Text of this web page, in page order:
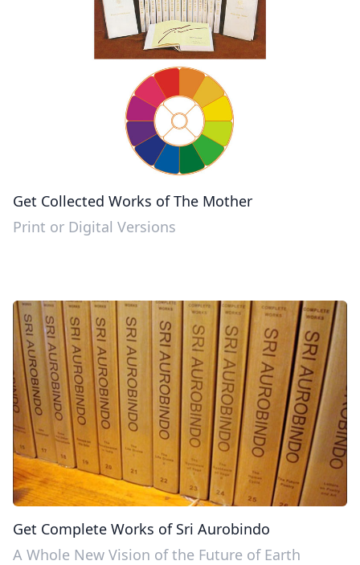
Get Collected Works of The Mother
Print or Digital Versions
Get Complete Works of Sri Aurobindo
A Whole New Vision of the Future of Earth